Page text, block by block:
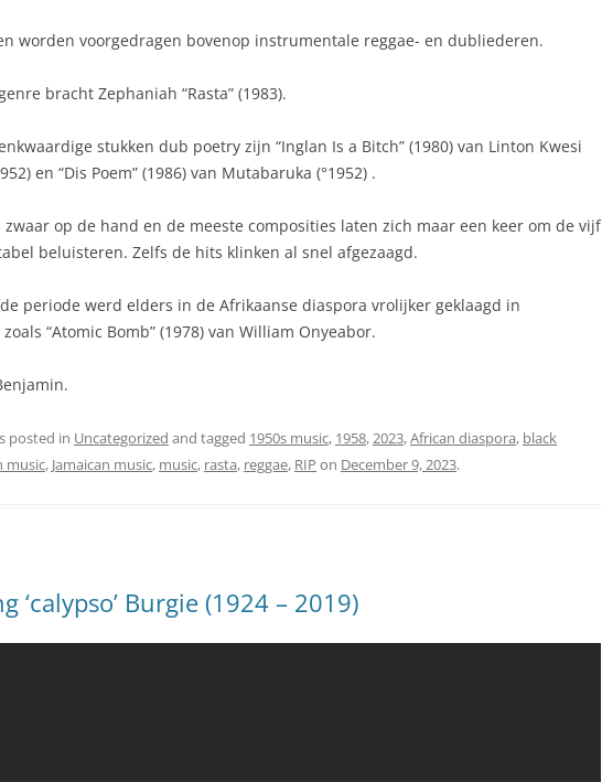
worden voorgedragen bovenop instrumentale reggae- en dubliederen.
bracht Zephaniah “Rasta” (1983).
stukken dub poetry zijn “Inglan Is a Bitch” (1980) van Linton Kwesi
en “Dis Poem” (1986) van Mutabaruka (°1952) .
zwaar op de hand en de meeste composities laten zich maar een keer om de vijf
beluisteren. Zelfs de hits klinken al snel afgezaagd.
periode werd elders in de Afrikaanse diaspora vrolijker geklaagd in
“Atomic Bomb” (1978) van William Onyeabor.
posted in Uncategorized and tagged 1950s music, 1958,2023,African diaspora, black
music, Jamaican music, music, rasta, reggae, RIP on December 9, 2023.
‘calypso’ Burgie (1924 – 2019)